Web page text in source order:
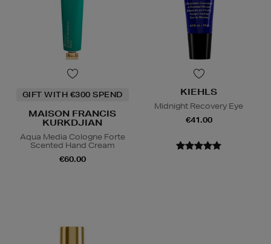
GIFT WITH €300 SPEND
MAISON FRANCIS
KURKDJIAN
Aqua Media Cologne Forte
Scented Hand Cream
€60.00
KIEHLS
Midnight Recovery Eye
€41.00